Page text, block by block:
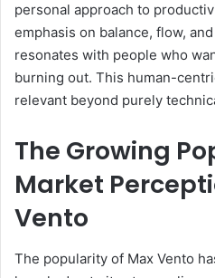
personal approach to
emphasis on balance, flow,
resonates with people who
burning out. This human-
relevant beyond purely
The Growing
Market
Vento
The popularity of Max Vento